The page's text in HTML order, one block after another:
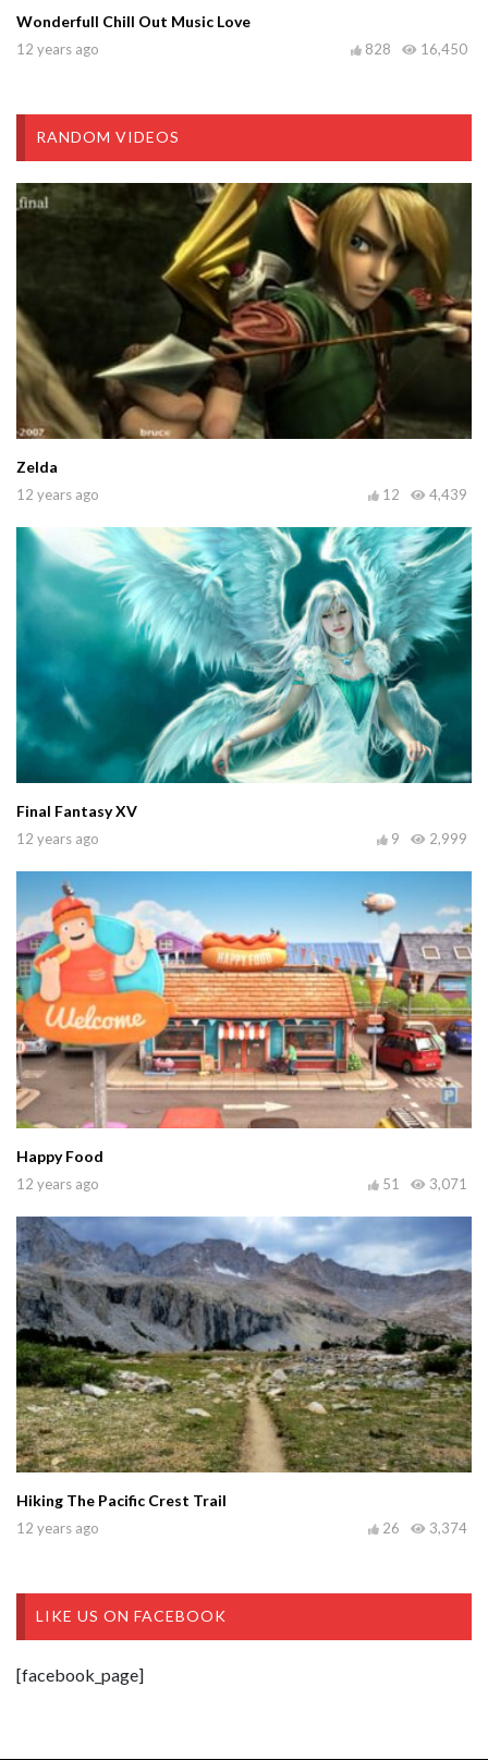
Wonderfull Chill Out Music Love
12 years ago 16,450
828
RANDOM VIDEOS
Zelda
12 years ago 4,439
12
Final Fantasy XV
12 years ago 2,999
9
Happy Food
12 years ago 3,071
51
Hiking The Pacific Crest Trail
12 years ago 3,374
26
LIKE US ON FACEBOOK
[facebook_page]